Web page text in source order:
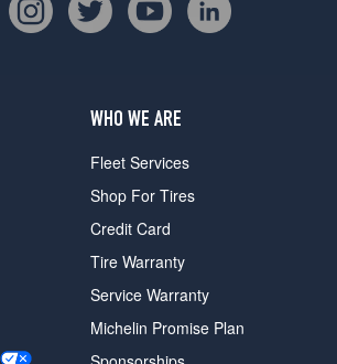
WHO WE ARE
Fleet Services
Shop For Tires
Credit Card
Tire Warranty
Service Warranty
Michelin Promise Plan